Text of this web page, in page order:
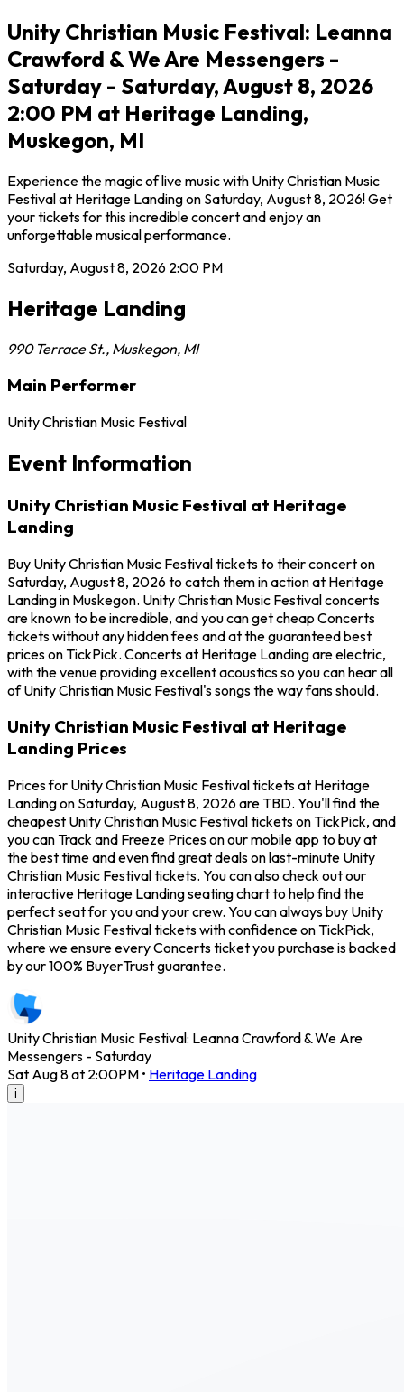
Unity Christian Music Festival: Leanna
Crawford & We Are Messengers -
Saturday - Saturday, August 8, 2026
2:00 PM at Heritage Landing,
Muskegon, MI
Experience the magic of live music with Unity Christian Music
Festival at Heritage Landing on Saturday, August 8, 2026! Get
your tickets for this incredible concert and enjoy an
unforgettable musical performance.
Saturday, August 8, 2026 2:00 PM
Heritage Landing
990 Terrace St., Muskegon, MI
Main Performer
Unity Christian Music Festival
Event Information
Unity Christian Music Festival at Heritage
Landing
Buy Unity Christian Music Festival tickets to their concert on
Saturday, August 8, 2026 to catch them in action at Heritage
Landing in Muskegon. Unity Christian Music Festival concerts
are known to be incredible, and you can get cheap Concerts
tickets without any hidden fees and at the guaranteed best
prices on TickPick. Concerts at Heritage Landing are electric,
with the venue providing excellent acoustics so you can hear all
of Unity Christian Music Festival's songs the way fans should.
Unity Christian Music Festival at Heritage
Landing Prices
Prices for Unity Christian Music Festival tickets at Heritage
Landing on Saturday, August 8, 2026 are TBD. You'll find the
cheapest Unity Christian Music Festival tickets on TickPick, and
you can Track and Freeze Prices on our mobile app to buy at
the best time and even find great deals on last-minute Unity
Christian Music Festival tickets. You can also check out our
interactive Heritage Landing seating chart to help find the
perfect seat for you and your crew. You can always buy Unity
Christian Music Festival tickets with confidence on TickPick,
where we ensure every Concerts ticket you purchase is backed
by our 100% BuyerTrust guarantee.
Unity Christian Music Festival: Leanna Crawford & We Are
Messengers - Saturday
Sat Aug 8 at 2:00PM • Heritage Landing
i